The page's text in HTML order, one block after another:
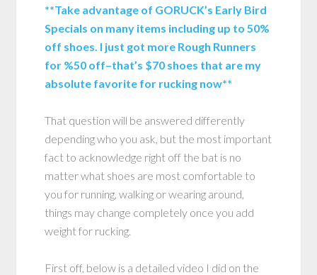
**Take advantage of GORUCK’s Early Bird
Specials on many items including up to 50%
off shoes. I just got more Rough Runners
for %50 off–that’s $70 shoes that are my
absolute favorite for rucking now**
That question will be answered differently
depending who you ask, but the most important
fact to acknowledge right off the bat is no
matter what shoes are most comfortable to
you for running, walking or wearing around,
things may change completely once you add
weight for rucking.
First off, below is a detailed video I did on the